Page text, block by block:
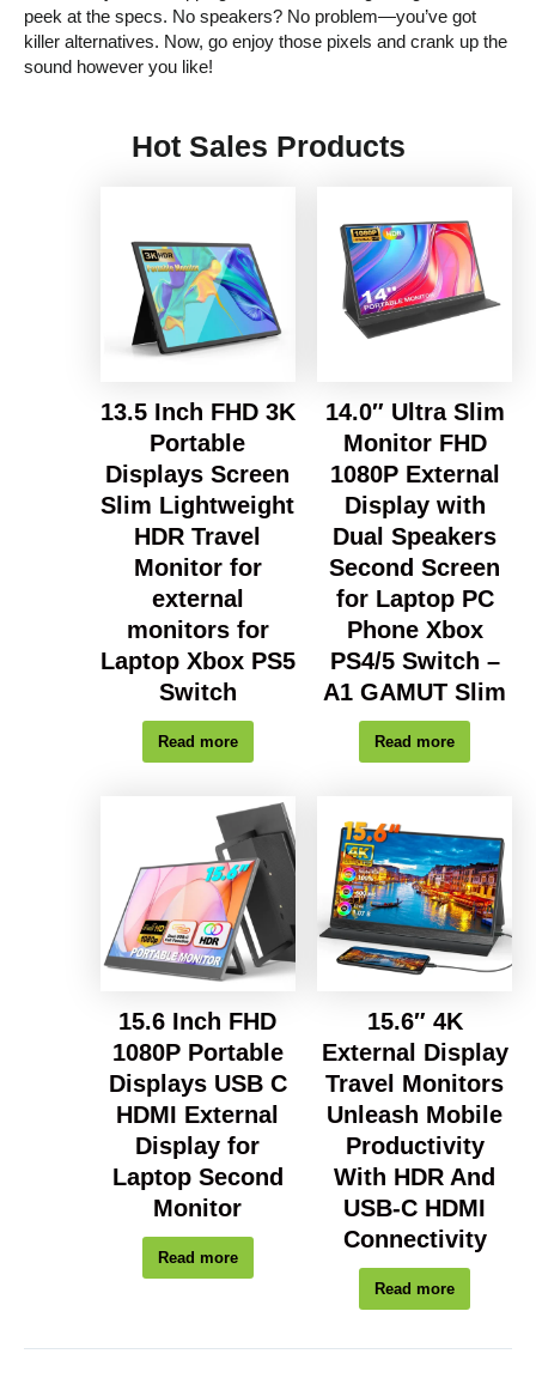
peek at the specs. No speakers? No problem—you’ve got
killer alternatives. Now, go enjoy those pixels and crank up the
sound however you like!
Hot Sales Products
13.5 Inch FHD 3K
Portable
Displays Screen
Slim Lightweight
HDR Travel
Monitor for
external
monitors for
Laptop Xbox PS5
Switch
Read more
14.0″ Ultra Slim
Monitor FHD
1080P External
Display with
Dual Speakers
Second Screen
for Laptop PC
Phone Xbox
PS4/5 Switch –
A1 GAMUT Slim
Read more
15.6 Inch FHD
1080P Portable
Displays USB C
HDMI External
Display for
Laptop Second
Monitor
Read more
15.6″ 4K
External Display
Travel Monitors
Unleash Mobile
Productivity
With HDR And
USB-C HDMI
Connectivity
Read more